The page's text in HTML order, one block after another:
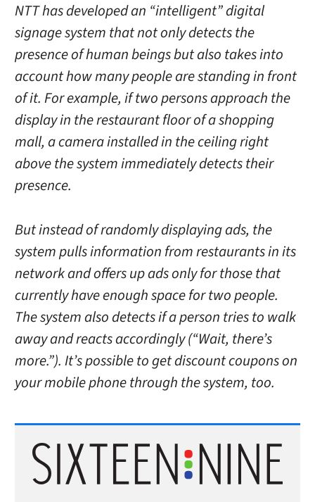
NTT has developed an “intelligent” digital
signage system that not only detects the
presence of human beings but also takes into
account how many people are standing in front
of it. For example, if two persons approach the
display in the restaurant floor of a shopping
mall, a camera installed in the ceiling right
above the system immediately detects their
presence.
But instead of randomly displaying ads, the
system pulls information from restaurants in its
network and offers up ads only for those that
currently have enough space for two people.
The system also detects if a person tries to walk
away and reacts accordingly (“Wait, there’s
more.”). It’s possible to get discount coupons on
your mobile phone through the system, too.